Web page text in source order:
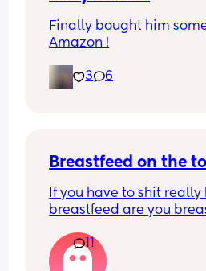
Finally bought him
Amazon !
3 6
Breastfeed on the
If you have to shit
breastfeed are you
11